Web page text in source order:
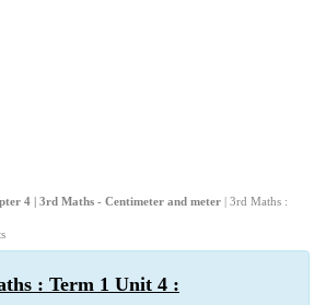
4 | 3rd Maths - Centimeter and meter | 3rd Maths :
: Term 1 Unit 4 :